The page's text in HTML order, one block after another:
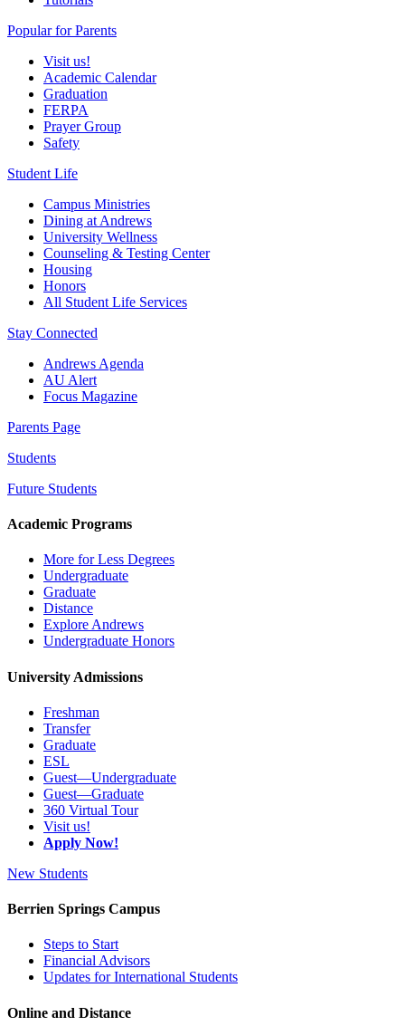
Popular for Parents
Visit us!
Academic Calendar
Graduation
FERPA
Prayer Group
Safety
Student Life
Campus Ministries
Dining at Andrews
University Wellness
Counseling & Testing Center
Housing
Honors
All Student Life Services
Stay Connected
Andrews Agenda
AU Alert
Focus Magazine
Parents Page
Students
Future Students
Academic Programs
More for Less Degrees
Undergraduate
Graduate
Distance
Explore Andrews
Undergraduate Honors
University Admissions
Freshman
Transfer
Graduate
ESL
Guest—Undergraduate
Guest—Graduate
360 Virtual Tour
Visit us!
Apply Now!
New Students
Berrien Springs Campus
Steps to Start
Financial Advisors
Updates for International Students
Online and Distance